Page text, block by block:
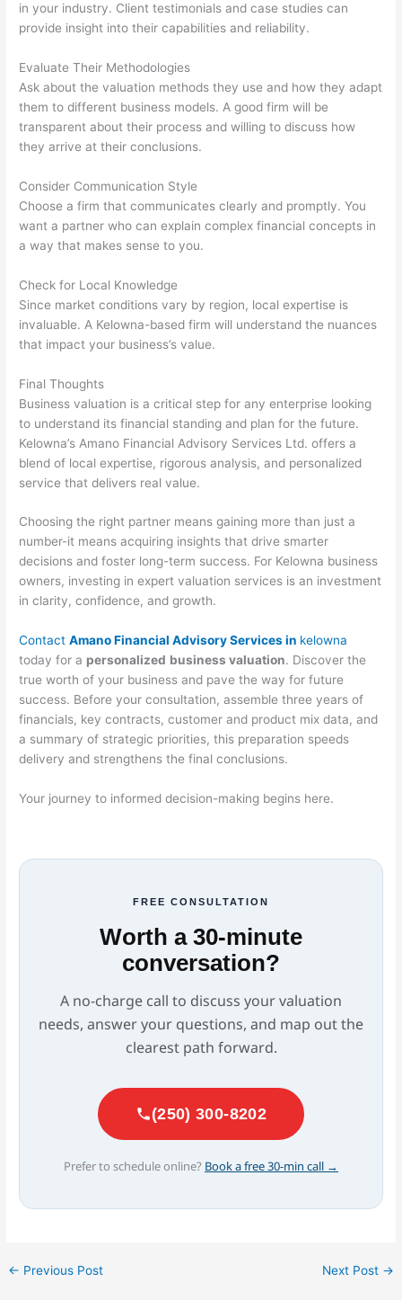
in your industry. Client testimonials and case studies can
provide insight into their capabilities and reliability.
Evaluate Their Methodologies
Ask about the valuation methods they use and how they adapt
them to different business models. A good firm will be
transparent about their process and willing to discuss how
they arrive at their conclusions.
Consider Communication Style
Choose a firm that communicates clearly and promptly. You
want a partner who can explain complex financial concepts in
a way that makes sense to you.
Check for Local Knowledge
Since market conditions vary by region, local expertise is
invaluable. A Kelowna-based firm will understand the nuances
that impact your business’s value.
Final Thoughts
Business valuation is a critical step for any enterprise looking
to understand its financial standing and plan for the future.
Kelowna’s Amano Financial Advisory Services Ltd. offers a
blend of local expertise, rigorous analysis, and personalized
service that delivers real value.
Choosing the right partner means gaining more than just a
number-it means acquiring insights that drive smarter
decisions and foster long-term success. For Kelowna business
owners, investing in expert valuation services is an investment
in clarity, confidence, and growth.
ContactAmano Financial Advisory Services in kelowna
today for a personalized business valuation. Discover the
true worth of your business and pave the way for future
success. Before your consultation, assemble three years of
financials, key contracts, customer and product mix data, and
a summary of strategic priorities, this preparation speeds
delivery and strengthens the final conclusions.
Your journey to informed decision-making begins here.
FREE CONSULTATION
Worth a 30-minute
conversation?
A no-charge call to discuss your valuation
needs, answer your questions, and map out the
clearest path forward.
(250) 300-8202
Prefer to schedule online? Book a free 30-min call →
← Previous Post Next Post →